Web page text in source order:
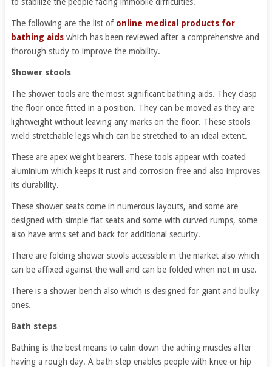
The following are the list of online medical products for
bathing aidswhich has been reviewed after a comprehensive and
thorough study to improve the mobility.
Shower stools
The shower tools are the most significant bathing aids. They clasp
the floor once fitted in a position. They can be moved as they are
lightweight without leaving any marks on the floor. These stools
wield stretchable legs which can be stretched to an ideal extent.
These are apex weight bearers. These tools appear with coated
aluminium which keeps it rust and corrosion free and also improves
its durability.
These shower seats come in numerous layouts, and some are
designed with simple flat seats and some with curved rumps, some
also have arms set and back for additional security.
There are folding shower stools accessible in the market also which
can be affixed against the wall and can be folded when not in use.
There is a shower bench also which is designed for giant and bulky
ones.
Bath steps
Bathing is the best means to calm down the aching muscles after
having a rough day. A bath step enables people with knee or hip